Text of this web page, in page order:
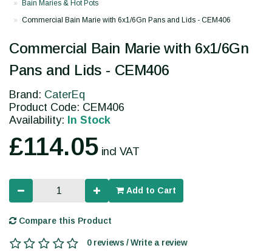
Bain Maries & Hot Pots
Commercial Bain Marie with 6x1/6Gn Pans and Lids - CEM406
Commercial Bain Marie with 6x1/6Gn
Pans and Lids - CEM406
Brand: CaterEq
Product Code: CEM406
Availability: In Stock
£114.05 incl VAT
Add to Cart
Compare this Product
0 reviews / Write a review